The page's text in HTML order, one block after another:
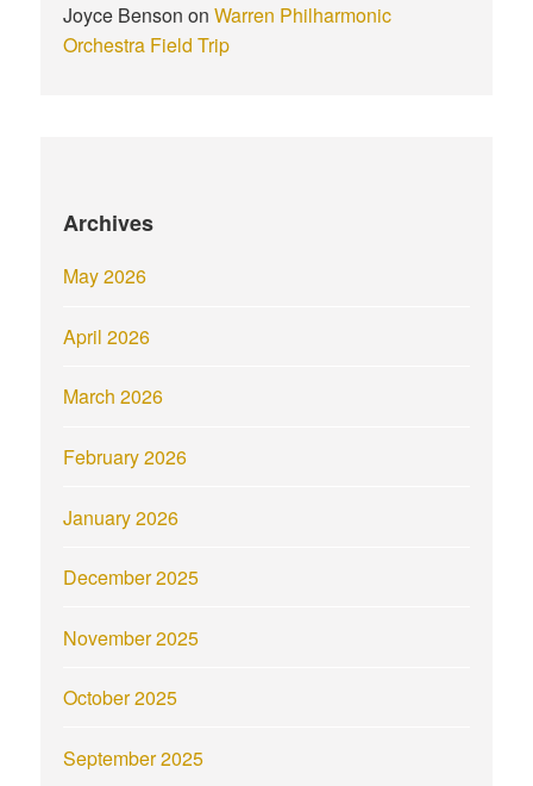
Joyce Benson onWarren Philharmonic
Orchestra Field Trip
Archives
May 2026
April 2026
March 2026
February 2026
January 2026
December 2025
November 2025
October 2025
September 2025